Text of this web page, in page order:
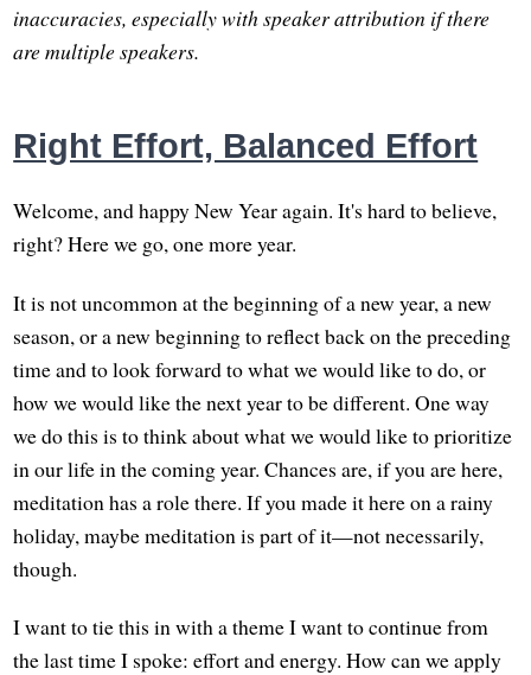
inaccuracies, especially with speaker attribution if there
are multiple speakers.
Right Effort, Balanced Effort
Welcome, and happy New Year again. It's hard to believe,
right? Here we go, one more year.
It is not uncommon at the beginning of a new year, a new
season, or a new beginning to reflect back on the preceding
time and to look forward to what we would like to do, or
how we would like the next year to be different. One way
we do this is to think about what we would like to prioritize
in our life in the coming year. Chances are, if you are here,
meditation has a role there. If you made it here on a rainy
holiday, maybe meditation is part of it—not necessarily,
though.
I want to tie this in with a theme I want to continue from
the last time I spoke: effort and energy. How can we apply